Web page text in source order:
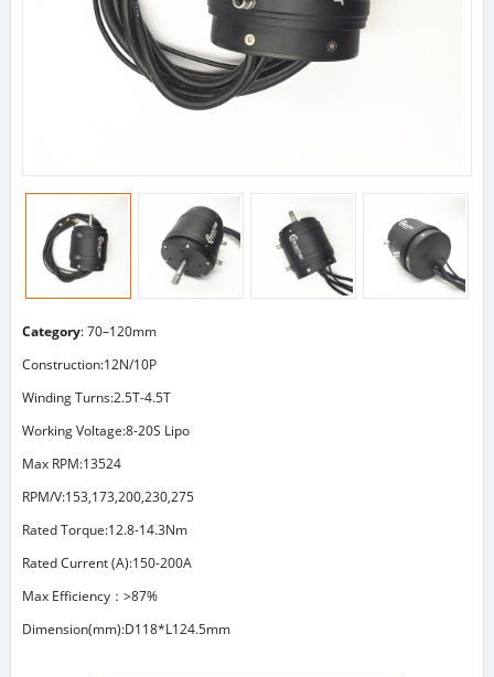
Category:70–120mm
Construction:12N/10P
Winding Turns:2.5T-4.5T
Working Voltage:8-20S Lipo
Max RPM:13524
RPM/V:153,173,200,230,275
Rated Torque:12.8-14.3Nm
Rated Current (A):150-200A
Max Efficiency：>87%
Dimension(mm):D118*L124.5mm